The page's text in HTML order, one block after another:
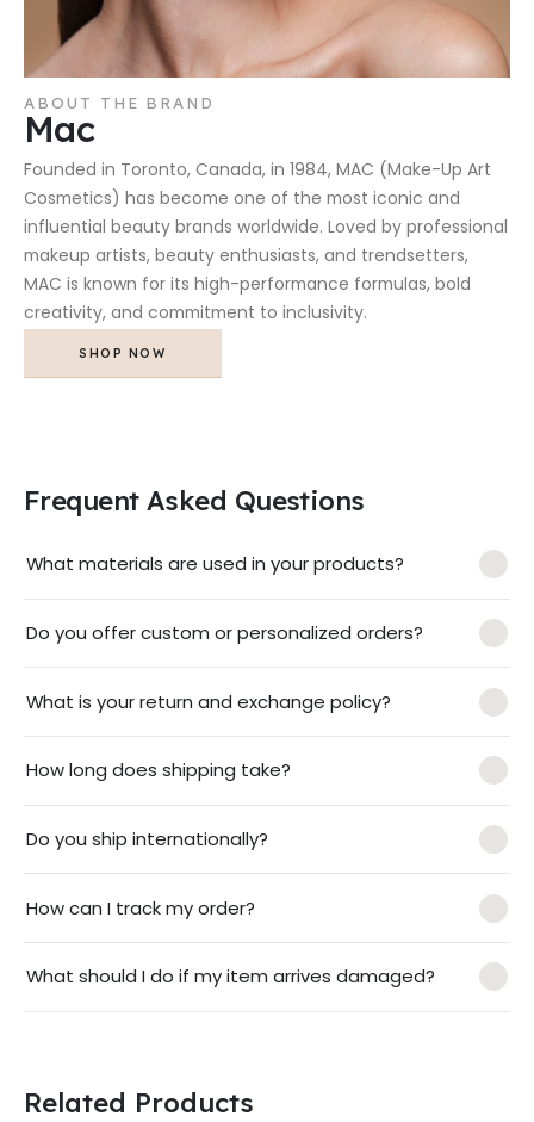
ABOUT THE BRAND
Mac
Founded in Toronto, Canada, in 1984, MAC (Make-Up Art
Cosmetics) has become one of the most iconic and
influential beauty brands worldwide. Loved by professional
makeup artists, beauty enthusiasts, and trendsetters,
MAC is known for its high-performance formulas, bold
creativity, and commitment to inclusivity.
SHOP NOW
Frequent Asked Questions
What materials are used in your products?
Do you offer custom or personalized orders?
What is your return and exchange policy?
How long does shipping take?
Do you ship internationally?
How can I track my order?
What should I do if my item arrives damaged?
Related Products